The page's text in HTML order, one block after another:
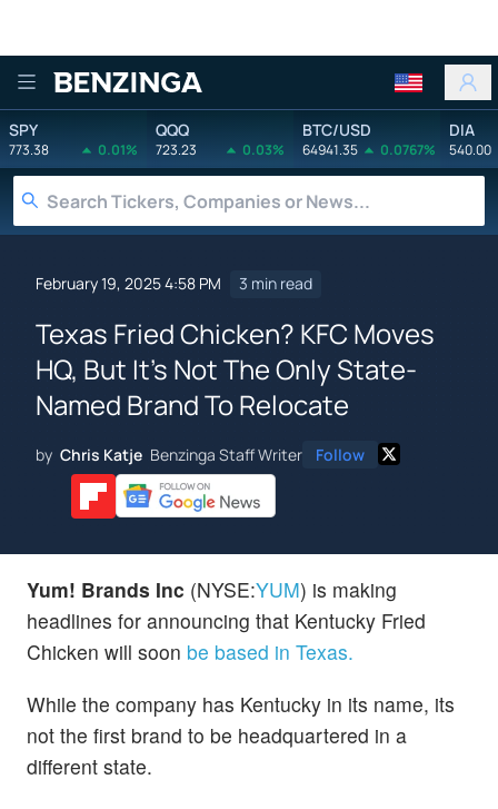
Benzinga
SPY
773.38 0.01%
QQQ
723.23 0.03%
BTC/USD
64941.35 0.0767%
DIA
540.00
February 19, 2025 4:58 PM 3 min read
Texas Fried Chicken? KFC Moves
HQ, But It's Not The Only State-
Named Brand To Relocate
by Chris Katje Benzinga Staff Writer Follow
Yum! Brands Inc (NYSE:YUM) is making
headlines for announcing that Kentucky Fried
Chicken will soon be based in Texas.
While the company has Kentucky in its name, its
not the first brand to be headquartered in a
different state.